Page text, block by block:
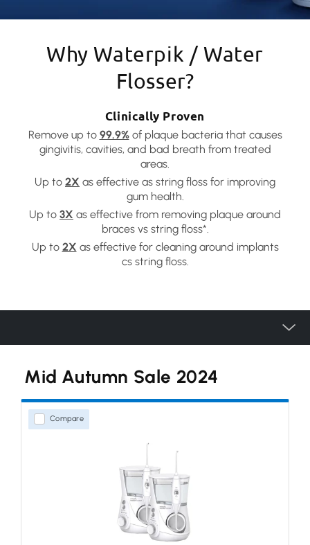
Why Waterpik / Water
Flosser?
Clinically Proven
Remove up to 99.9%of plaque bacteria that causes
gingivitis, cavities, and bad breath from treated
areas.
Up to 2X as effective as string floss for improving
gum health.
Up to 3X as effective from removing plaque around
braces vs string floss*.
Up to 2X as effective for cleaning around implants
cs string floss.
Water Flossers
Countertop
Cordless
Mid Autumn Sale 2024
Compare